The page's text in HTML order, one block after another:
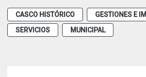
CASCO HISTÓRICO
GESTIONES E
SERVICIOS
MUNICIPAL